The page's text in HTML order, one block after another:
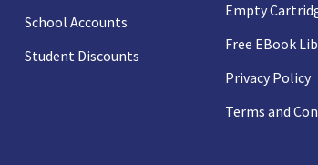
School Accounts
Student Discounts
Empty
Free EBook
Privacy Policy
Terms and